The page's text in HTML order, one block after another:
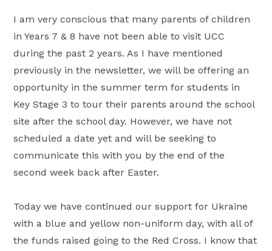
I am very conscious that many parents of children
in Years 7 & 8 have not been able to visit UCC
during the past 2 years. As I have mentioned
previously in the newsletter, we will be offering an
opportunity in the summer term for students in
Key Stage 3 to tour their parents around the school
site after the school day. However, we have not
scheduled a date yet and will be seeking to
communicate this with you by the end of the
second week back after Easter.
Today we have continued our support for Ukraine
with a blue and yellow non-uniform day, with all of
the funds raised going to the Red Cross. I know that